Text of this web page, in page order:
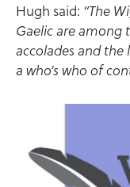
Hugh said: “The
Gaelic are among
accolades and the
a who’s who of